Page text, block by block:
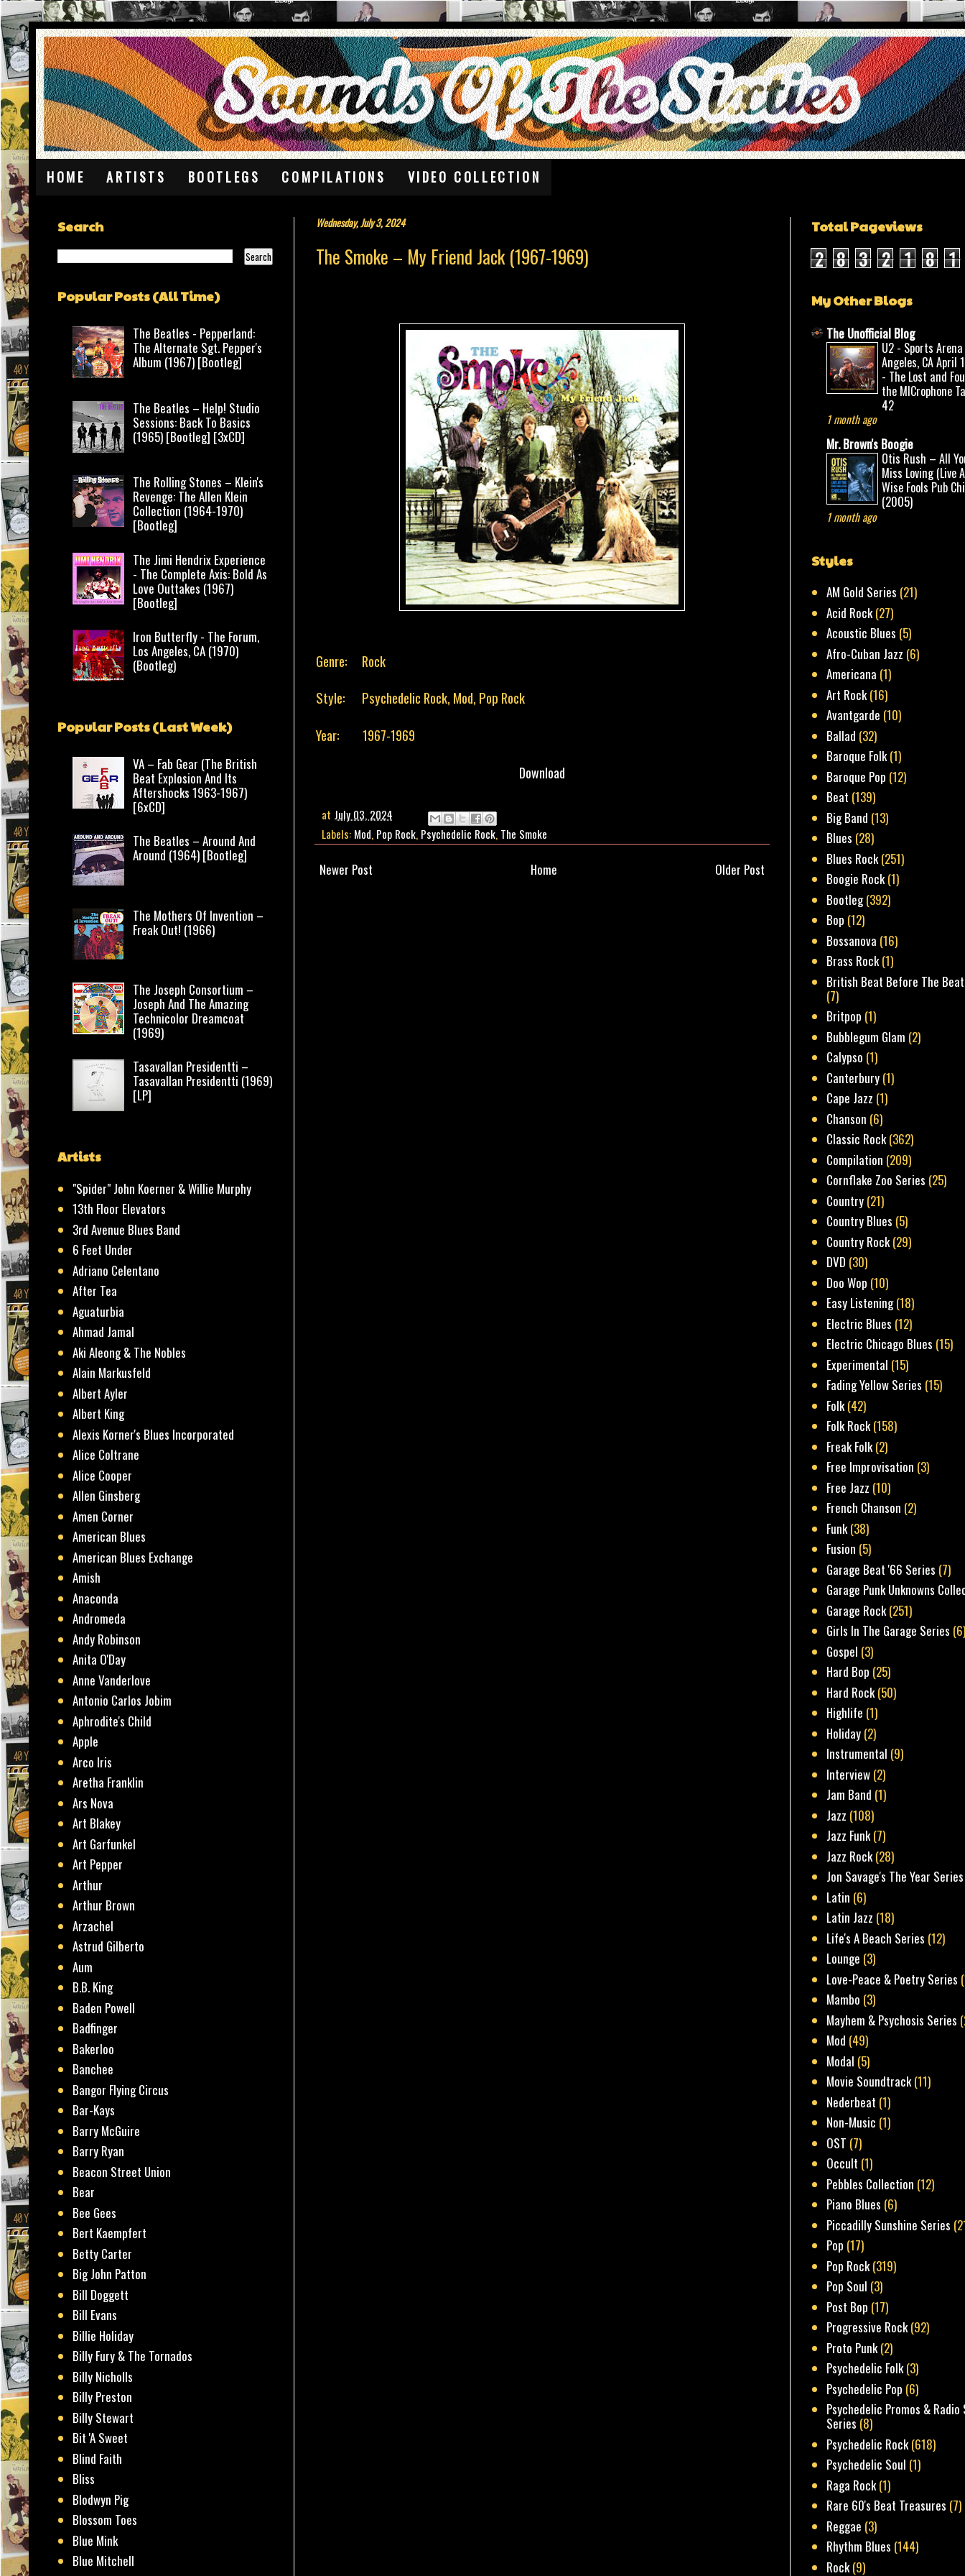
HOME ARTISTS BOOTLEGS COMPILATIONS VIDEO COLLECTION
Wednesday, July 3, 2024
The Smoke – My Friend Jack (1967-1969)
Genre:
Rock
Style:
Psychedelic Rock, Mod, Pop Rock
Year: 1967-1969
Download
at July 03, 2024
Labels: Mod, Pop Rock, Psychedelic Rock, The Smoke
Newer Post Older Post
Home
Search
Popular Posts (All Time)
The Beatles - Pepperland:
The Alternate Sgt. Pepper's
Album (1967) [Bootleg]
The Beatles – Help! Studio
Sessions: Back To Basics
(1965) [Bootleg] [3xCD]
The Rolling Stones – Klein's
Revenge: The Allen Klein
Collection (1964-1970)
[Bootleg]
The Jimi Hendrix Experience
- The Complete Axis: Bold As
Love Outtakes (1967)
[Bootleg]
Iron Butterfly - The Forum,
Los Angeles, CA (1970)
(Bootleg)
Popular Posts (Last Week)
VA – Fab Gear (The British
Beat Explosion And Its
Aftershocks 1963-1967)
[6xCD]
The Beatles – Around And
Around (1964) [Bootleg]
The Mothers Of Invention –
Freak Out! (1966)
The Joseph Consortium –
Joseph And The Amazing
Technicolor Dreamcoat
(1969)
Tasavallan Presidentti –
Tasavallan Presidentti (1969)
[LP]
Artists
"Spider" John Koerner & Willie Murphy
13th Floor Elevators
3rd Avenue Blues Band
6 Feet Under
Adriano Celentano
After Tea
Aguaturbia
Ahmad Jamal
Aki Aleong & The Nobles
Alain Markusfeld
Albert Ayler
Albert King
Alexis Korner's Blues Incorporated
Alice Coltrane
Alice Cooper
Allen Ginsberg
Amen Corner
American Blues
American Blues Exchange
Amish
Anaconda
Andromeda
Andy Robinson
Anita O'Day
Anne Vanderlove
Antonio Carlos Jobim
Aphrodite's Child
Apple
Arco Iris
Aretha Franklin
Ars Nova
Art Blakey
Art Garfunkel
Art Pepper
Arthur
Arthur Brown
Arzachel
Astrud Gilberto
Aum
B.B. King
Baden Powell
Badfinger
Bakerloo
Banchee
Bangor Flying Circus
Bar-Kays
Barry McGuire
Barry Ryan
Beacon Street Union
Bear
Bee Gees
Bert Kaempfert
Betty Carter
Big John Patton
Bill Doggett
Bill Evans
Billie Holiday
Billy Fury & The Tornados
Billy Nicholls
Billy Preston
Billy Stewart
Bit 'A Sweet
Blind Faith
Bliss
Blodwyn Pig
Blossom Toes
Blue Mink
Blue Mitchell
Total Pageviews
2 8 3 2 1 8 1
My Other Blogs
The Unofficial Blog
U2 - Sports Arena
Angeles, CA April
- The Lost and
the MICrophone
42
1 month ago
Mr. Brown's Boogie
Otis Rush – All
Miss Loving (Live
Wise Fools Pub
(2005)
1 month ago
Styles
AM Gold Series (21)
Acid Rock(27)
Acoustic Blues (5)
Afro-Cuban Jazz (6)
Americana (1)
Art Rock(16)
Avantgarde (10)
Ballad (32)
Baroque Folk(1)
Baroque Pop (12)
Beat (139)
Big Band (13)
Blues (28)
Blues Rock(251)
Boogie Rock(1)
Bootleg(392)
Bop (12)
Bossanova (16)
Brass Rock(1)
British Beat Before The
(7)
Britpop (1)
Bubblegum Glam (2)
Calypso (1)
Canterbury (1)
Cape Jazz (1)
Chanson (6)
Classic Rock(362)
Compilation (209)
Cornflake Zoo Series (25)
Country (21)
Country Blues (5)
Country Rock(29)
DVD (30)
Doo Wop (10)
Easy Listening(18)
Electric Blues (12)
Electric Chicago Blues (15)
Experimental (15)
Fading Yellow Series (15)
Folk(42)
Folk Rock(158)
Freak Folk(2)
Free Improvisation (3)
Free Jazz (10)
French Chanson (2)
Funk(38)
Fusion (5)
Garage Beat '66 Series (7)
Garage Punk Unknowns
Garage Rock(251)
Girls In The Garage Series
Gospel (3)
Hard Bop (25)
Hard Rock(50)
Highlife (1)
Holiday (2)
Instrumental (9)
Interview (2)
Jam Band (1)
Jazz (108)
Jazz Funk(7)
Jazz Rock(28)
Jon Savage's The Year Series
Latin (6)
Latin Jazz (18)
Life's A Beach Series (12)
Lounge (3)
Love-Peace & Poetry Series
Mambo (3)
Mayhem & Psychosis Series
Mod (49)
Modal (5)
Movie Soundtrack(11)
Nederbeat (1)
Non-Music (1)
OST (7)
Occult (1)
Pebbles Collection (12)
Piano Blues (6)
Piccadilly Sunshine Series
Pop (17)
Pop Rock(319)
Pop Soul (3)
Post Bop (17)
Progressive Rock(92)
Proto Punk(2)
Psychedelic Folk(3)
Psychedelic Pop (6)
Psychedelic Promos & Radio
Series (8)
Psychedelic Rock(618)
Psychedelic Soul (1)
Raga Rock(1)
Rare 60's Beat Treasures (7)
Reggae (3)
Rhythm Blues (144)
Rock(9)